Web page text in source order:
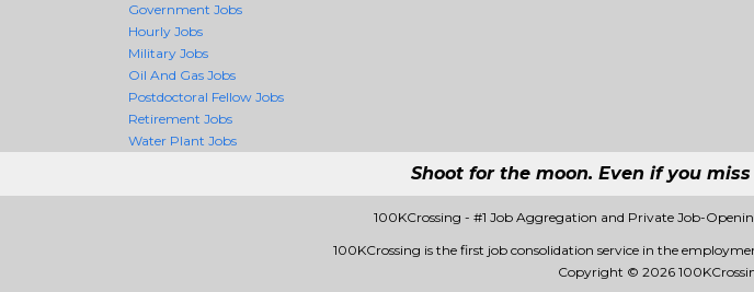
Government Jobs
Hourly Jobs
Military Jobs
Oil And Gas Jobs
Postdoctoral Fellow Jobs
Retirement Jobs
Water Plant Jobs
Shoot for the moon. Even if you
100KCrossing - #1 Job Aggregation and Private Job-
100KCrossing is the first job consolidation service in the
Copyright © 2026